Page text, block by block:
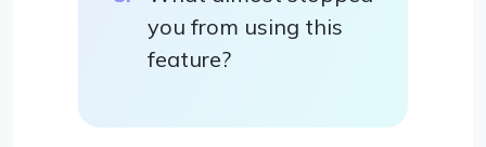
you from using this
feature?